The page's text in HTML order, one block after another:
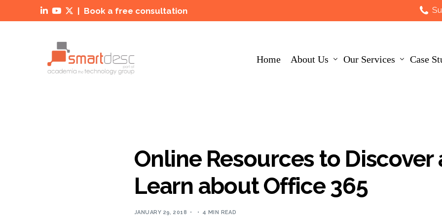
   | Book a free consultation
Home About Us
Careers
Our Services
Data Security
Case
Online Resources to Discover
Learn about Office 365
JANUARY 29, 2018 4 MIN READ